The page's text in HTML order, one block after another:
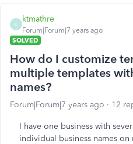
K
ktmathre
Forum|Forum|7 years ago
SOLVED
How do I customize
multiple templates
names?
Forum|Forum|7 years ago 12
I have one business with
individual business names